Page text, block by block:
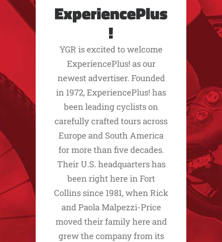
ExperiencePlus
!
YGR is excited to welcome
ExperiencePlus! as our
newest advertiser. Founded
in 1972, ExperiencePlus! has
been leading cyclists on
carefully crafted tours across
Europe and South America
for more than five decades.
Their U.S. headquarters has
been right here in Fort
Collins since 1981, when Rick
and Paola Malpezzi-Price
moved their family here and
grew the company from its